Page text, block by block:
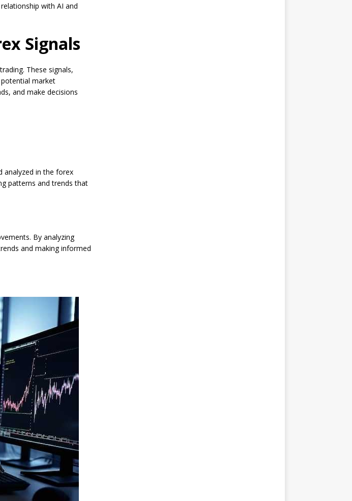
with AI and
Signals
These signals,
market
and make decisions
analyzed in the forex
patterns and trends that
By analyzing
and making informed